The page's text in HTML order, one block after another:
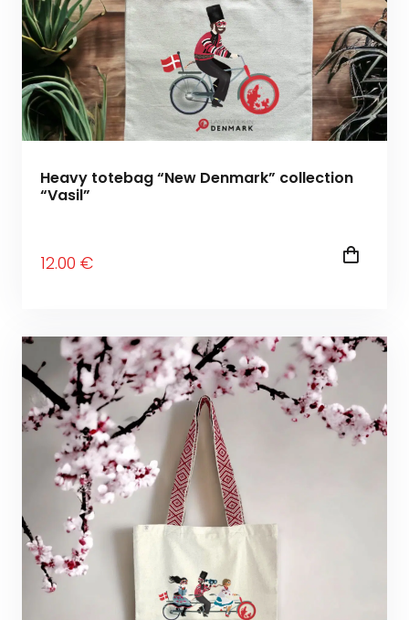
Heavy totebag “New Denmark” collection
“Vasil”
12.00 €